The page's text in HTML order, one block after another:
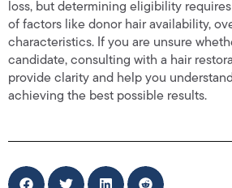
loss, but determining eligibility
of factors like donor hair availability,
characteristics. If you are unsure
candidate, consulting with a hair
provide clarity and help you
achieving the best possible results.